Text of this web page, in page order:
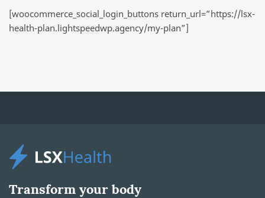
[woocommerce_social_login_buttons return_url=”https://lsx-
health-plan.lightspeedwp.agency/my-plan”]
Transform your body